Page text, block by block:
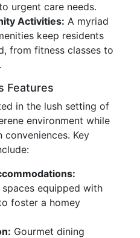
urgent care needs.
Activities: A myriad
keep residents
from fitness classes to
Features
in the lush setting of
environment while
Key
equipped with
foster a homey
Gourmet dining